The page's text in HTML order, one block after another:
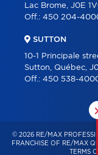
Lac Brome, J0E
Off.: 450 204-
SUTTON
10-1 Principale
Sutton, Québec,
Off.: 450 538-
© 2026 RE/MAX
FRANCHISE OF RE/MAX
TERMS